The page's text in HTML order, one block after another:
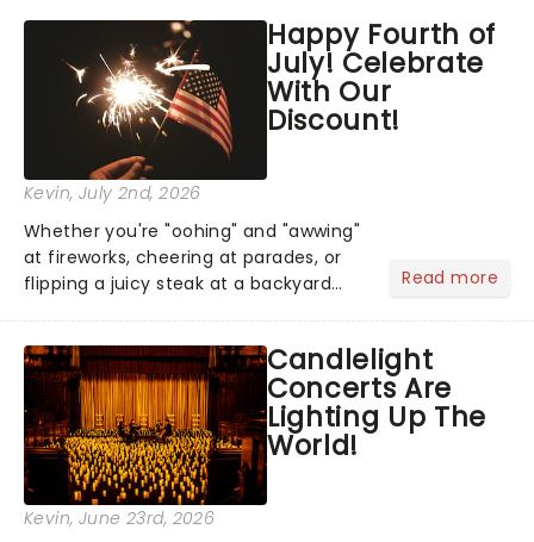
national tour. Featuring a book by Kait
Kerrigan, music by Jason Howla...
Happy Fourth of
July! Celebrate
With Our
Discount!
Kevin, July 2nd, 2026
Whether you're "oohing" and "awwing"
at fireworks, cheering at parades, or
flipping a juicy steak at a backyard
got an endless selection of live
entertainment to keep the...
Read more
Candlelight
Concerts Are
Lighting Up The
World!
Kevin, June 23rd, 2026